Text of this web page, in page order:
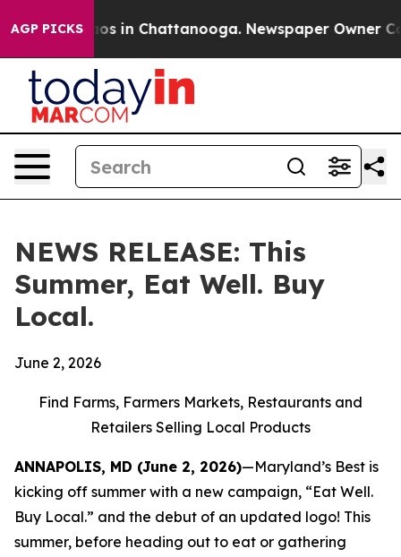
AGP PICKSChaos in Chattanooga. Newspaper Owner
NEWS RELEASE: This
Summer, Eat Well. Buy
Local.
June 2, 2026
Find Farms, Farmers Markets, Restaurants and
Retailers Selling Local Products
ANNAPOLIS, MD (June 2, 2026)—Maryland’s Best is
kicking off summer with a new campaign, “Eat Well.
Buy Local.” and the debut of an updated logo! This
summer, before heading out to eat or gathering